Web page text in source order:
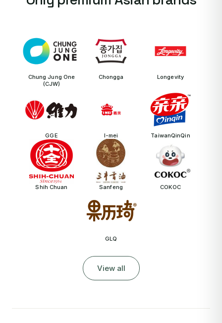
Chung Jung One
(CJW)
Chongga Longevity
GGE I-mei TaiwanQinQin
Shih Chuan Sanfeng COKOC
GLQ
View all